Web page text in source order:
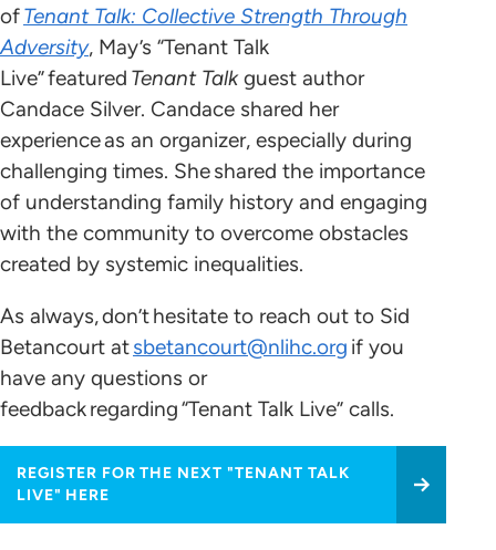
ofTenant Talk: Collective Strength Through
Adversity, May’s “Tenant Talk
Live” featured Tenant Talkguest author
Candace Silver. Candace shared her
experience as an organizer, especially during
challenging times. She shared the importance
of understanding family history and engaging
with the community to overcome obstacles
created by systemic inequalities.
As always, don’t hesitate to reach out to Sid
Betancourt atsbetancourt@nlihc.org if you
have any questions or
feedback regarding “Tenant Talk Live” calls.
REGISTER FOR THE NEXT "TENANT TALK
LIVE" HERE